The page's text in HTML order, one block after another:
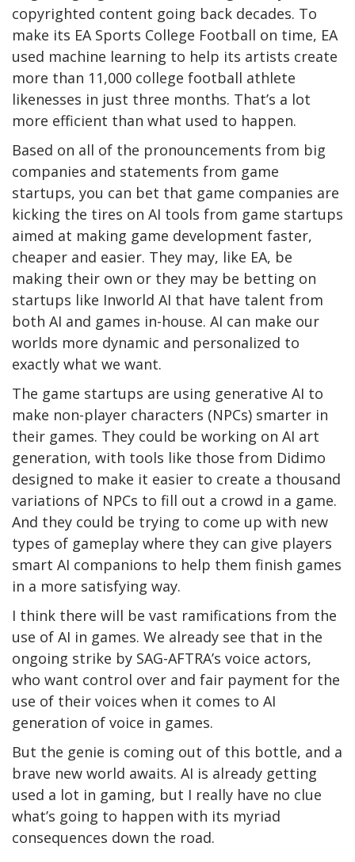
copyrighted content going back decades. To
make its EA Sports College Football on time, EA
used machine learning to help its artists create
more than 11,000 college football athlete
likenesses in just three months. That’s a lot
more efficient than what used to happen.
Based on all of the pronouncements from big
companies and statements from game
startups, you can bet that game companies are
kicking the tires on AI tools from game startups
aimed at making game development faster,
cheaper and easier. They may, like EA, be
making their own or they may be betting on
startups like Inworld AI that have talent from
both AI and games in-house. AI can make our
worlds more dynamic and personalized to
exactly what we want.
The game startups are using generative AI to
make non-player characters (NPCs) smarter in
their games. They could be working on AI art
generation, with tools like those from Didimo
designed to make it easier to create a thousand
variations of NPCs to fill out a crowd in a game.
And they could be trying to come up with new
types of gameplay where they can give players
smart AI companions to help them finish games
in a more satisfying way.
I think there will be vast ramifications from the
use of AI in games. We already see that in the
ongoing strike by SAG-AFTRA’s voice actors,
who want control over and fair payment for the
use of their voices when it comes to AI
generation of voice in games.
But the genie is coming out of this bottle, and a
brave new world awaits. AI is already getting
used a lot in gaming, but I really have no clue
what’s going to happen with its myriad
consequences down the road.